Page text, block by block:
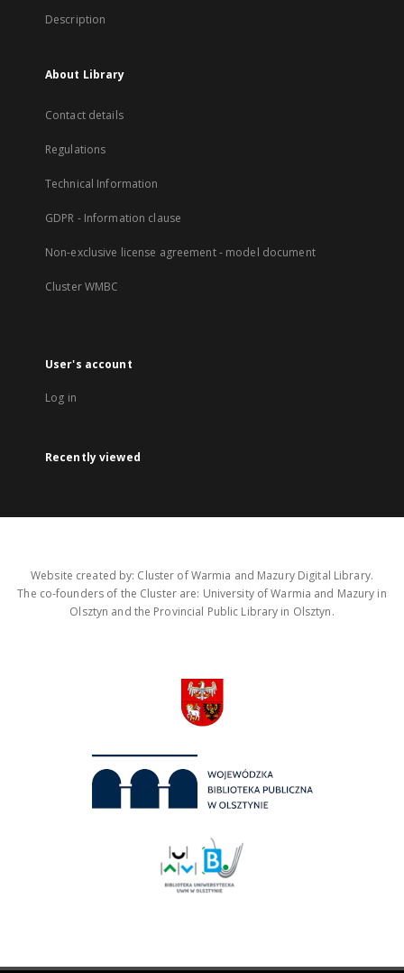
Description
About Library
Contact details
Regulations
Technical Information
GDPR - Information clause
Non-exclusive license agreement - model document
Cluster WMBC
User's account
Log in
Recently viewed
Website created by: Cluster of Warmia and Mazury Digital Library.
The co-founders of the Cluster are: University of Warmia and Mazury in
Olsztyn and the Provincial Public Library in Olsztyn.